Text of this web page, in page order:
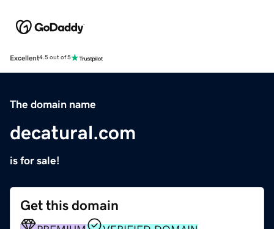
Excellent4.5 out of 5
The domain name
decatural.com
is for sale!
Get this domain